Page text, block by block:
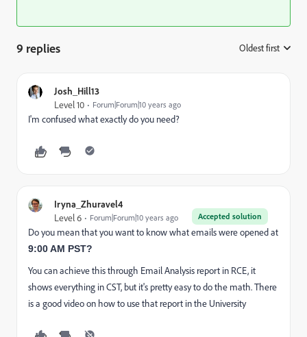
9 replies Oldest first
Josh_Hill13
Level 10 Forum|Forum|10 years ago
I'm confused what exactly do you need?
Iryna_Zhuravel4
Accepted solution
Level 6 Forum|Forum|10 years ago
Do you mean that you want to know what emails were opened at
9:00 AM PST?
You can achieve this through Email Analysis report in RCE, it
shows everything in CST, but it's pretty easy to do the math. There
is a good video on how to use that report in the University